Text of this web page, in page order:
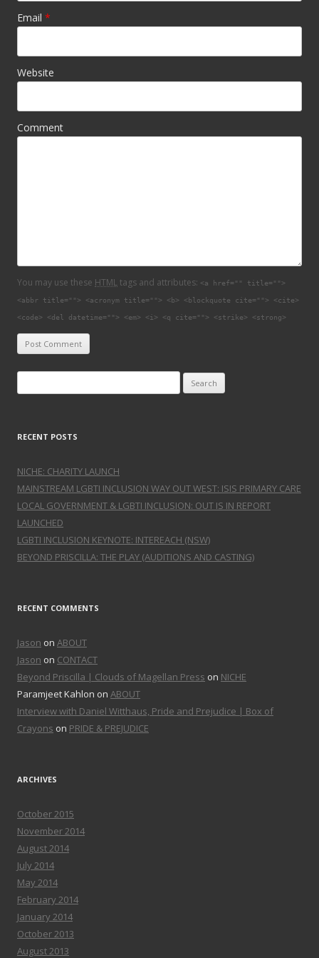
Email *
Website
Comment
You may use these HTMLtags and attributes: <a href="" title="">
<abbr title=""> <acronym title=""> <b> <blockquote cite=""> <cite>
<code> <del datetime=""> <em> <i> <q cite=""> <strike> <strong>
RECENT POSTS
NICHE: CHARITY LAUNCH
MAINSTREAM LGBTI INCLUSION WAY OUT WEST: ISIS PRIMARY CARE
LOCAL GOVERNMENT & LGBTI INCLUSION: OUT IS IN REPORT
LAUNCHED
LGBTI INCLUSION KEYNOTE: INTEREACH (NSW)
BEYOND PRISCILLA: THE PLAY (AUDITIONS AND CASTING)
RECENT COMMENTS
Jason on ABOUT
Jason on CONTACT
Beyond Priscilla | Clouds of Magellan Press on NICHE
Paramjeet Kahlon on ABOUT
Interview with Daniel Witthaus, Pride and Prejudice | Box of
Crayons on PRIDE & PREJUDICE
ARCHIVES
October 2015
November 2014
August 2014
July 2014
May 2014
February 2014
January 2014
October 2013
August 2013